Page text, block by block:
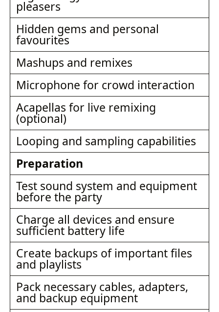
pleasers
Hidden gems and personal
favourites
Mashups and remixes
Microphone for crowd interaction
Acapellas for live remixing
(optional)
Looping and sampling capabilities
Preparation
Test sound system and equipment
before the party
Charge all devices and ensure
sufficient battery life
Create backups of important files
and playlists
Pack necessary cables, adapters,
and backup equipment